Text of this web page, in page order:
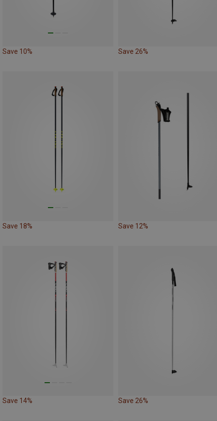
Save 10% Save 26%
Save 18% Save 12%
Save 14% Save 26%